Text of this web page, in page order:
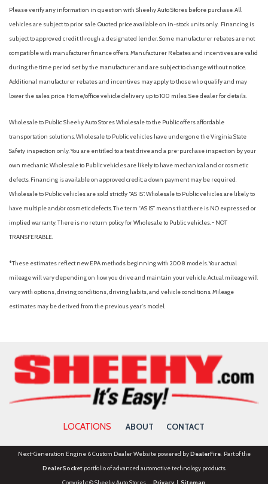
Please verify any information in question with Sheehy Auto Stores before purchase. All
vehicles are subject to prior sale. Quoted price available on in-stock units only. Financing is
subject to approved credit through a designated lender. Some manufacturer rebates are not
compatible with manufacturer finance offers. Manufacturer Rebates and incentives are valid
during the time period set by the manufacturer and are subject to change without notice.
Additional manufacturer rebates and incentives may apply to those who qualify and may
lower the sales price. Home/office vehicle delivery up to 100 miles. See dealer for details.
Wholesale to Public: Sheehy Auto Stores Wholesale to the Public offers affordable
transportation solutions. Wholesale to Public vehicles have undergone the Virginia State
Safety inspection only. You are entitled to a test drive and a pre-purchase inspection by your
own mechanic. Wholesale to Public vehicles are likely to have mechanical and or cosmetic
defects. Financing is available on approved credit; a down payment may be required.
Wholesale to Public vehicles are sold strictly “AS IS”. Wholesale to Public vehicles are likely to
have multiple and/or cosmetic defects. The term “AS IS” means that there is NO expressed or
implied warranty. There is no return policy for Wholesale to Public vehicles. - NOT
TRANSFERABLE.
*These estimates reflect new EPA methods beginning with 2008 models. Your actual
mileage will vary depending on how you drive and maintain your vehicle. Actual mileage will
vary with options, driving conditions, driving habits, and vehicle conditions. Mileage
estimates may be derived from the previous year's model.
LOCATIONS ABOUT CONTACT
Next-Generation Engine 6 Custom Dealer Website powered byDealerFire. Part of the
DealerSocketportfolio of advanced automotive technology products.